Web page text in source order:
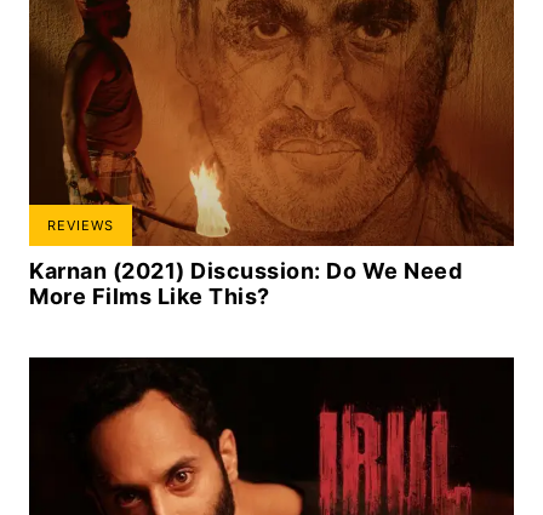
REVIEWS
Karnan (2021) Discussion: Do We Need
More Films Like This?